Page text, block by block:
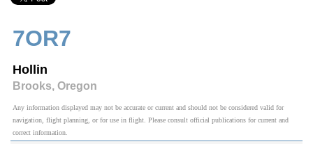
7OR7
Hollin
Brooks, Oregon
Any information displayed may not be accurate or current and should not be considered valid for
navigation, flight planning, or for use in flight. Please consult official publications for current and
correct information.